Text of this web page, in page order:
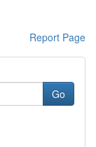
Report Page
Go